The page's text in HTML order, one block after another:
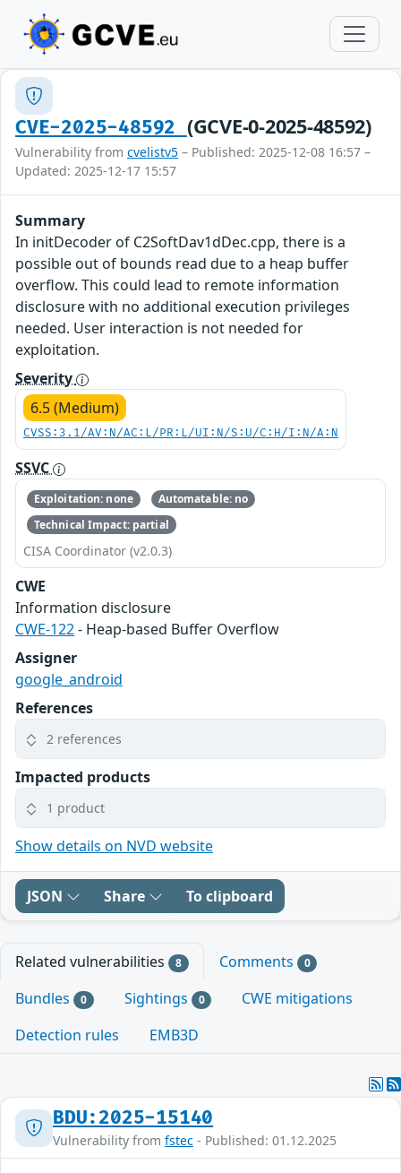
CVE-2025-48592 (GCVE-0-2025-48592)
Vulnerability from cvelistv5 – Published: 2025-12-08 16:57 –
Updated: 2025-12-17 15:57
Summary
In initDecoder of C2SoftDav1dDec.cpp, there is a
possible out of bounds read due to a heap buffer
overflow. This could lead to remote information
disclosure with no additional execution privileges
needed. User interaction is not needed for
exploitation.
Severity
6.5 (Medium)
CVSS:3.1/AV:N/AC:L/PR:L/UI:N/S:U/C:H/I:N/A:N
SSVC
Exploitation: none
Automatable: no
Technical Impact: partial
CISA Coordinator (v2.0.3)
CWE
Information disclosure
CWE-122- Heap-based Buffer Overflow
Assigner
google_android
References
2 references
Impacted products
1 product
Show details on NVD website
JSON Share To clipboard
Related vulnerabilities 8 Comments 0
Bundles 0 Sightings 0
CWE mitigations
Detection rules
EMB3D
BDU:2025-15140
Vulnerability from fstec - Published: 01.12.2025